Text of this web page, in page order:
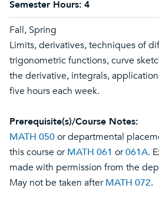
Semester Hours: 4
Fall, Spring
Limits, derivatives, techniques of
trigonometric functions, curve
the derivative, integrals,
five hours each week.
Prerequisite(s)/Course Notes:
MATH 050or departmental
this course orMATH 061 or061A.
made with permission from the
May not be taken afterMATH 072.